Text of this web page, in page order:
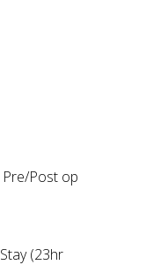
Post op
(23hr